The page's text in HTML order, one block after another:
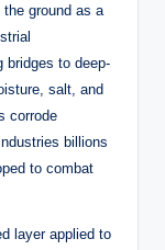
ground as a
bridges to deep-
salt, and
corrode
billions
to combat
layer applied to